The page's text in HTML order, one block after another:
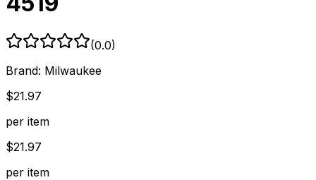
(0.0)
Brand: Milwaukee
$21.97
per item
$21.97
per item